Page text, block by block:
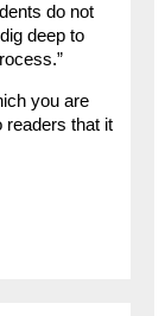
do not
deep to
you are
readers that it